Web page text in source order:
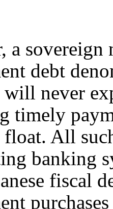
a sovereign
debt
will never
timely
All
banking
fiscal